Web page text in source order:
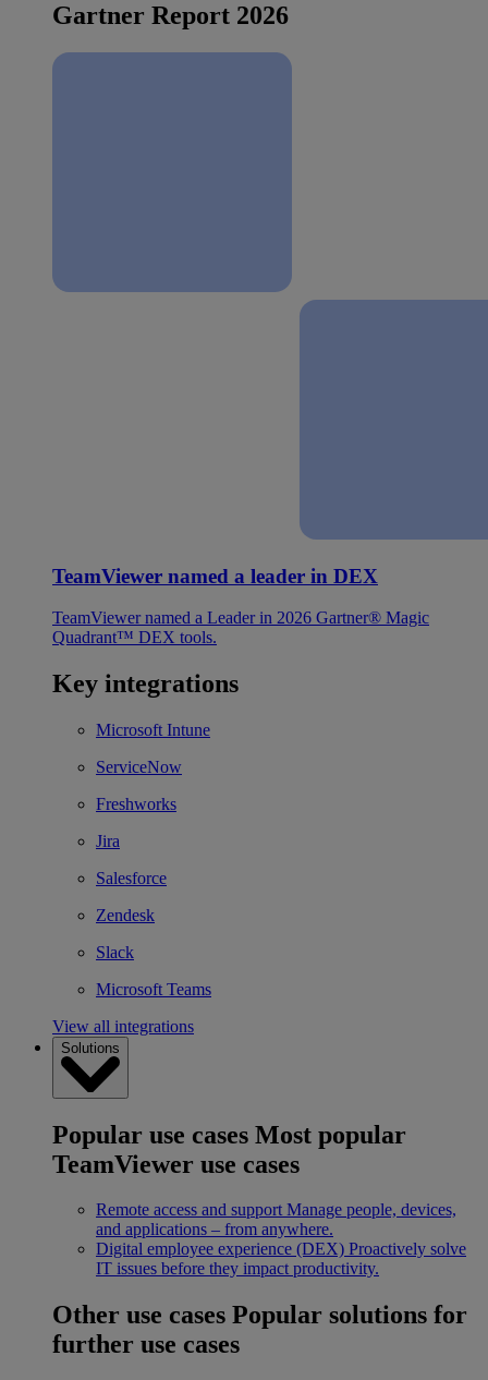
Gartner Report 2026
TeamViewer named a leader in DEX
TeamViewer named a Leader in 2026 Gartner® Magic
Quadrant™ DEX tools.
Key integrations
Microsoft Intune
ServiceNow
Freshworks
Jira
Salesforce
Zendesk
Slack
Microsoft Teams
View all integrations
Solutions
Popular use cases Most popular
TeamViewer use cases
Remote access and support Manage people, devices,
and applications – from anywhere.
Digital employee experience (DEX) Proactively solve
IT issues before they impact productivity.
Other use cases Popular solutions for
further use cases